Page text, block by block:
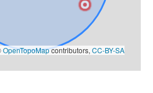
OpenTopoMapcontributors,CC-BY-SA